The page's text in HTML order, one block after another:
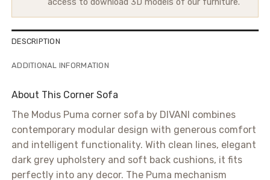
access to download 3D models of our furniture.
DESCRIPTION
ADDITIONAL INFORMATION
About This Corner Sofa
The Modus Puma corner sofa by DIVANI combines
contemporary modular design with generous comfort
and intelligent functionality. With clean lines, elegant
dark grey upholstery and soft back cushions, it fits
perfectly into any decor. The Puma mechanism